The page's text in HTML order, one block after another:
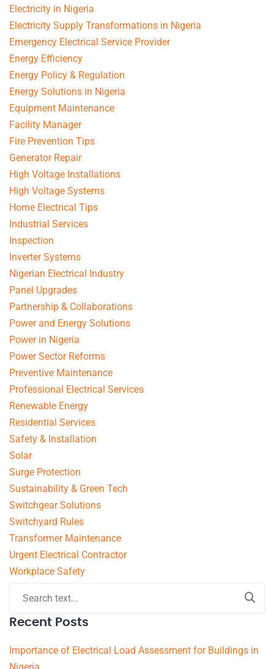
Electricity in Nigeria
Electricity Supply Transformations in Nigeria
Emergency Electrical Service Provider
Energy Efficiency
Energy Policy & Regulation
Energy Solutions in Nigeria
Equipment Maintenance
Facility Manager
Fire Prevention Tips
Generator Repair
High Voltage Installations
High Voltage Systems
Home Electrical Tips
Industrial Services
Inspection
Inverter Systems
Nigerian Electrical Industry
Panel Upgrades
Partnership & Collaborations
Power and Energy Solutions
Power in Nigeria
Power Sector Reforms
Preventive Maintenance
Professional Electrical Services
Renewable Energy
Residential Services
Safety & Installation
Solar
Surge Protection
Sustainability & Green Tech
Switchgear Solutions
Switchyard Rules
Transformer Maintenance
Urgent Electrical Contractor
Workplace Safety
Recent Posts
Importance of Electrical Load Assessment for Buildings in